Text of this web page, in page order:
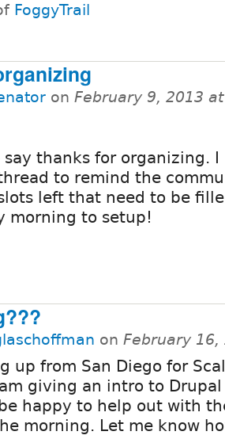
FoggyTrail
on February 9, 2013
thanks for organizing. I
to remind the
left that need to be
morning to setup!
on February
up from San Diego for
giving an intro to
happy to help out with
morning. Let me know